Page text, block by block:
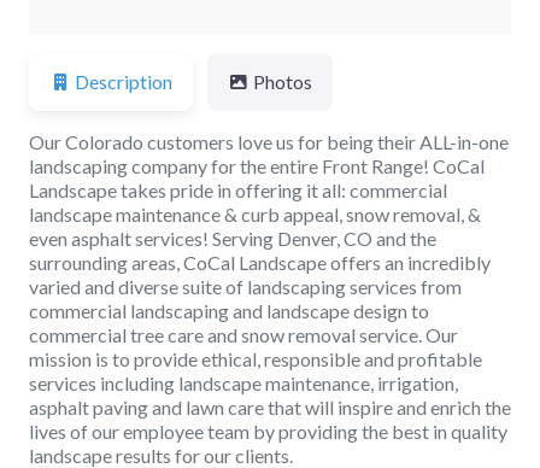
Description Photos
Our Colorado customers love us for being their ALL-in-one
landscaping company for the entire Front Range! CoCal
Landscape takes pride in offering it all: commercial
landscape maintenance & curb appeal, snow removal, &
even asphalt services! Serving Denver, CO and the
surrounding areas, CoCal Landscape offers an incredibly
varied and diverse suite of landscaping services from
commercial landscaping and landscape design to
commercial tree care and snow removal service. Our
mission is to provide ethical, responsible and profitable
services including landscape maintenance, irrigation,
asphalt paving and lawn care that will inspire and enrich the
lives of our employee team by providing the best in quality
landscape results for our clients.